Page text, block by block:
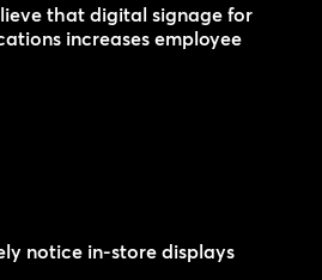
that digital signage for
increases employee
notice in-store displays